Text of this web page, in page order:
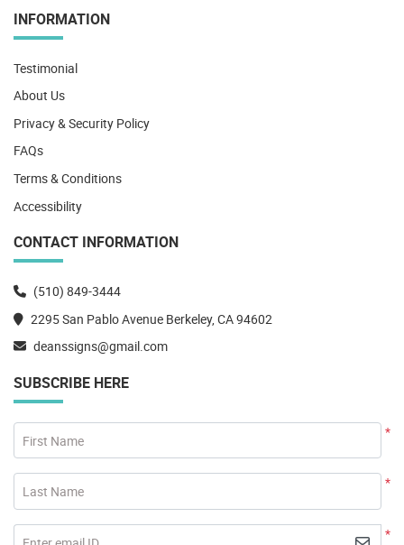
INFORMATION
Testimonial
About Us
Privacy & Security Policy
FAQs
Terms & Conditions
Accessibility
CONTACT INFORMATION
(510) 849-3444
2295 San Pablo Avenue Berkeley, CA 94602
deanssigns@gmail.com
SUBSCRIBE HERE
*
First Name
*
Last Name
*